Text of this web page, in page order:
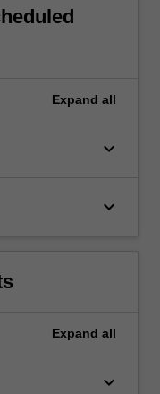
Expand all
keyboard_arrow_down
keyboard_arrow_down
Expand all
keyboard_arrow_down